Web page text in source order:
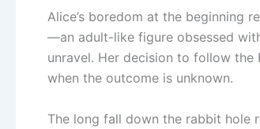
Alice’s boredom at the beginning
—an adult-like figure obsessed
unravel. Her decision to follow the
when the outcome is unknown.
The long fall down the rabbit hole